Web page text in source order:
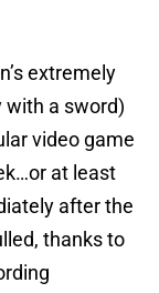
extremely
with a sword)
video game
at least
after the
thanks to